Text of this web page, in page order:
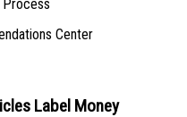
Center
Label Money